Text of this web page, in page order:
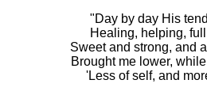
"Day by day His
Healing, helping,
Sweet and strong, and
Brought me lower,
'Less of self, and